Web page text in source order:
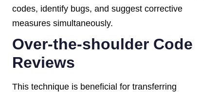
codes, identify bugs, and suggest corrective
measures simultaneously.
Over-the-shoulder Code
Reviews
This technique is beneficial for transferring